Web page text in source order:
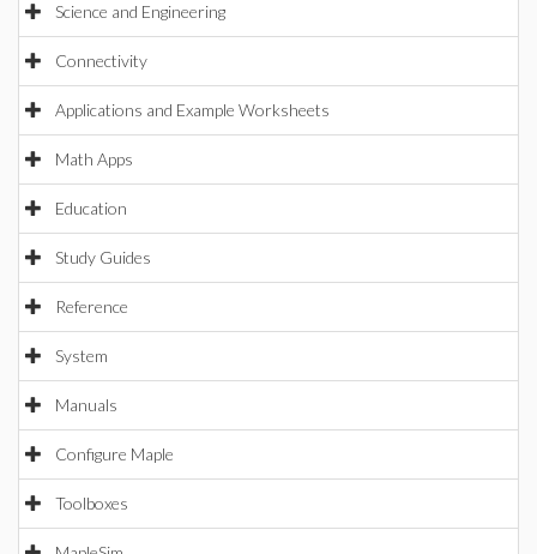
Science and Engineering
Connectivity
Applications and Example Worksheets
Math Apps
Education
Study Guides
Reference
System
Manuals
Configure Maple
Toolboxes